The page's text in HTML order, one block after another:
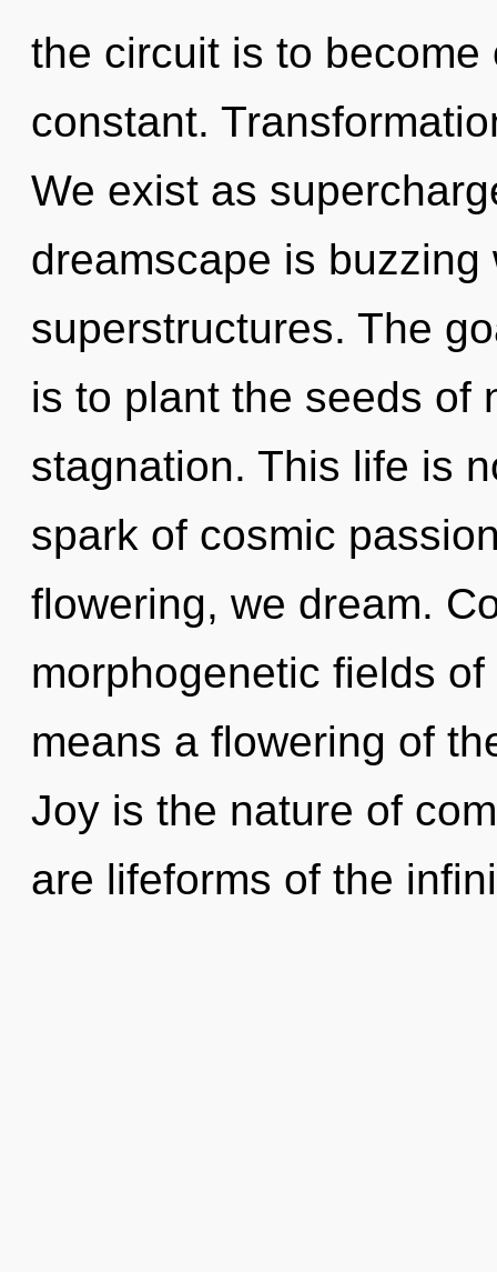
the circuit is to
constant.
We exist as
dreamscape is
superstructures. The
is to plant the seeds of
stagnation. This life is
spark of cosmic
flowering, we dream.
morphogenetic fields
means a flowering of
Joy is the nature of
are lifeforms of the